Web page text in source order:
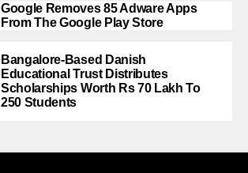
Google Removes 85 Adware Apps
From The Google Play Store
Bangalore-Based Danish
Educational Trust Distributes
Scholarships Worth Rs 70 Lakh To
250 Students